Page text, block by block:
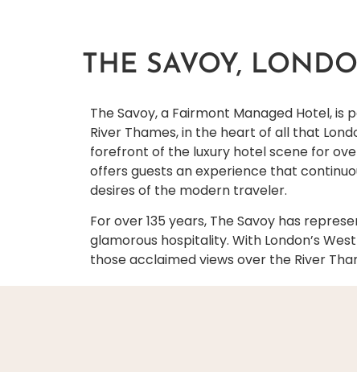
THE SAVOY,
The Savoy, a Fairmont Managed Hotel,
River Thames, in the heart of all that
forefront of the luxury hotel scene for
offers guests an experience that
desires of the modern traveler.
For over 135 years, The Savoy has
glamorous hospitality. With London’s
those acclaimed views over the River